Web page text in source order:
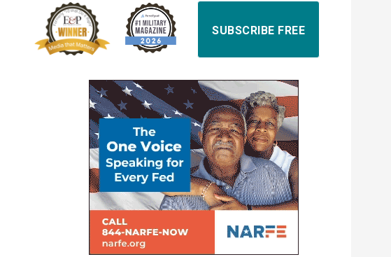
SUBSCRIBE FREE